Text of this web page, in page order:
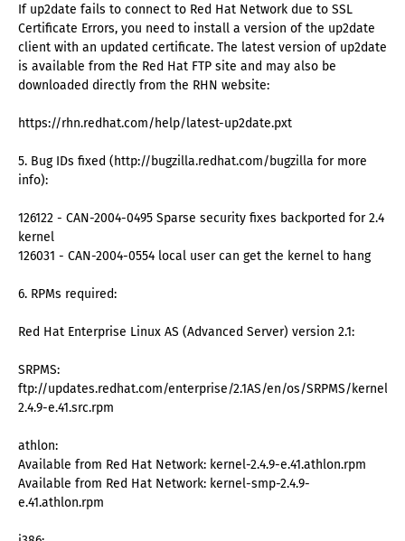
If up2date fails to connect to Red Hat Network due to SSL
Certificate Errors, you need to install a version of the up2date
client with an updated certificate. The latest version of up2date
is available from the Red Hat FTP site and may also be
downloaded directly from the RHN website:
https://rhn.redhat.com/help/latest-up2date.pxt
5. Bug IDs fixed (http://bugzilla.redhat.com/bugzilla for more
info):
126122 - CAN-2004-0495 Sparse security fixes backported for 2.4
kernel
126031 - CAN-2004-0554 local user can get the kernel to hang
6. RPMs required:
Red Hat Enterprise Linux AS (Advanced Server) version 2.1:
SRPMS:
ftp://updates.redhat.com/enterprise/2.1AS/en/os/SRPMS/kernel-
2.4.9-e.41.src.rpm
athlon:
Available from Red Hat Network: kernel-2.4.9-e.41.athlon.rpm
Available from Red Hat Network: kernel-smp-2.4.9-
e.41.athlon.rpm